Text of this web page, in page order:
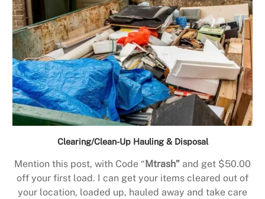
Clearing/Clean-Up Hauling & Disposal
Mention this post, with Code “ Mtrash” and get $50.00
off your first load. I can get your items cleared out of
your location, loaded up, hauled away and take care